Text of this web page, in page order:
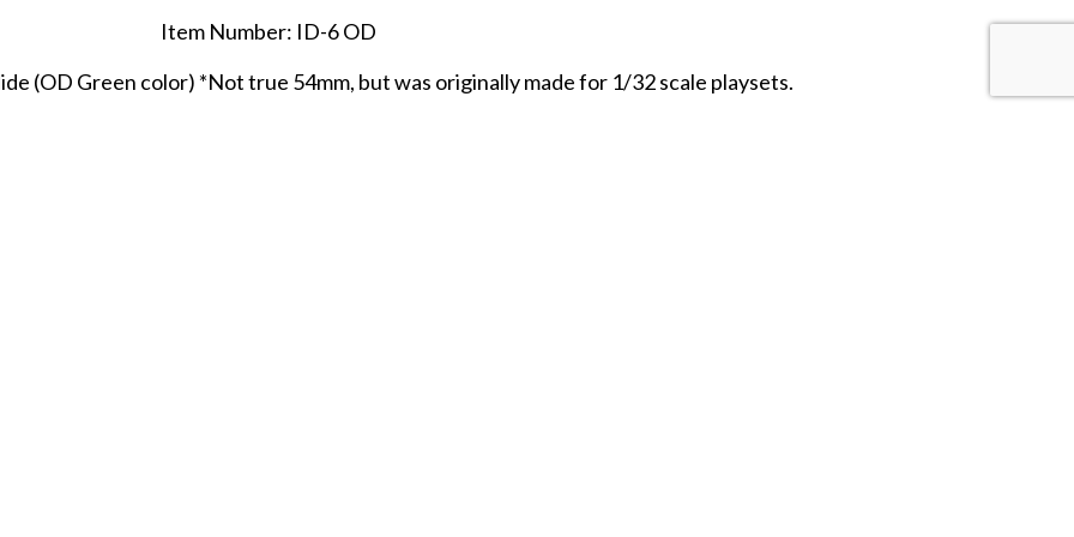
Item Number: ID-6 OD
(OD Green color) *Not true 54mm, but was originally made for 1/32 scale playsets.